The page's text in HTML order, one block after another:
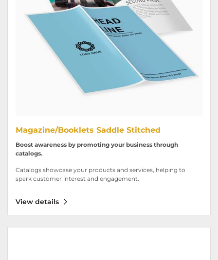
Magazine/Booklets Saddle Stitched
Boost awareness by promoting your business through
catalogs.
Catalogs showcase your products and services, helping to
spark customer interest and engagement.
View details